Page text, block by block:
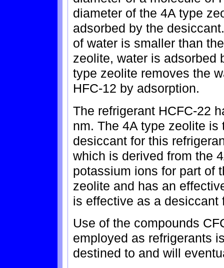
diameter of the 4A type
adsorbed by the
of water is smaller than
zeolite, water is adsorbed
type zeolite removes the
HFC-12 by adsorption.
The refrigerant HCFC-22
nm. The 4A type zeolite
desiccant for this
which is derived from the
potassium ions for part of
zeolite and has an
is effective as a desiccant
Use of the compounds
employed as refrigerants
destined to and will